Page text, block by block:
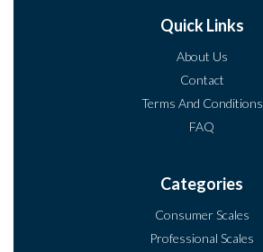
Quick Links
About Us
Contact
Terms And Conditions
FAQ
Categories
Consumer Scales
Professional Scales